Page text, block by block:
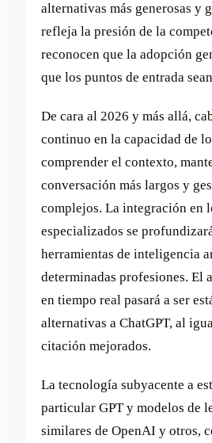
alternativas más generosas y
refleja la presión de la
reconocen que la adopción
que los puntos de entrada
De cara al 2026 y más allá,
continuo en la capacidad de
comprender el contexto,
conversación más largos y
complejos. La integración en
especializados se
herramientas de inteligencia
determinadas profesiones. El
en tiempo real pasará a ser
alternativas a ChatGPT, al
citación mejorados.
La tecnología subyacente a
particular GPT y modelos de
similares de OpenAI y otros,